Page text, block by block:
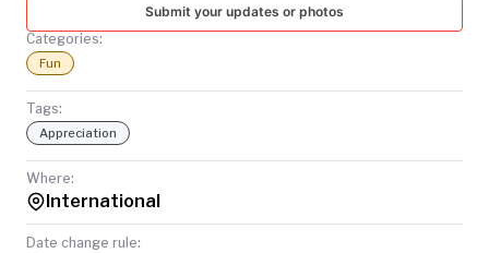
Submit your updates or photos
Categories:
Fun
Tags:
Appreciation
Where:
International
Date change rule: